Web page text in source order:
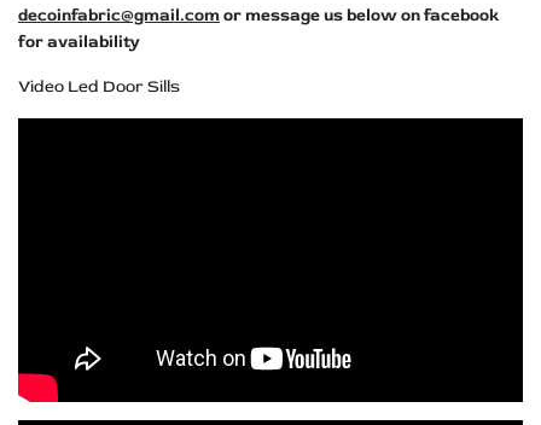
decoinfabric@gmail.comor message us below on facebook
for availability
Video Led Door Sills